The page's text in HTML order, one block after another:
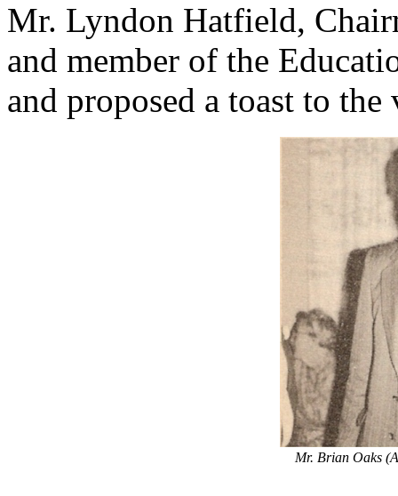
Mr. Lyndon Hatfield,
and member of the
and proposed a toast to the
Mr. Brian Oaks